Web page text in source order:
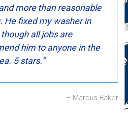
more than reasonable
He fixed my washer in
all jobs are
him to anyone in the
5 stars.
Marcus Baker